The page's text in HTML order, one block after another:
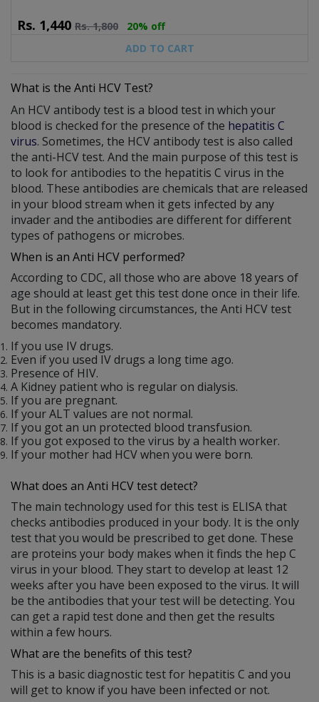
Rs. 1,440 Rs.1,800
20% off
ADD TO CART
What is the Anti HCV Test?
An HCV antibody test is a blood test in which your
blood is checked for the presence of the hepatitis C
virus. Sometimes, the HCV antibody test is also called
the anti-HCV test. And the main purpose of this test is
to look for antibodies to the hepatitis C virus in the
blood. These antibodies are chemicals that are released
in your blood stream when it gets infected by any
invader and the antibodies are different for different
types of pathogens or microbes.
When is an Anti HCV performed?
According to CDC, all those who are above 18 years of
age should at least get this test done once in their life.
But in the following circumstances, the Anti HCV test
becomes mandatory.
If you use IV drugs.
Even if you used IV drugs a long time ago.
Presence of HIV.
A Kidney patient who is regular on dialysis.
If you are pregnant.
If your ALT values are not normal.
If you got an un protected blood transfusion.
If you got exposed to the virus by a health worker.
If your mother had HCV when you were born.
What does an Anti HCV test detect?
The main technology used for this test is ELISA that
checks antibodies produced in your body. It is the only
test that you would be prescribed to get done. These
are proteins your body makes when it finds the hep C
virus in your blood. They start to develop at least 12
weeks after you have been exposed to the virus. It will
be the antibodies that your test will be detecting. You
can get a rapid test done and then get the results
within a few hours.
What are the benefits of this test?
This is a basic diagnostic test for hepatitis C and you
will get to know if you have been infected or not.